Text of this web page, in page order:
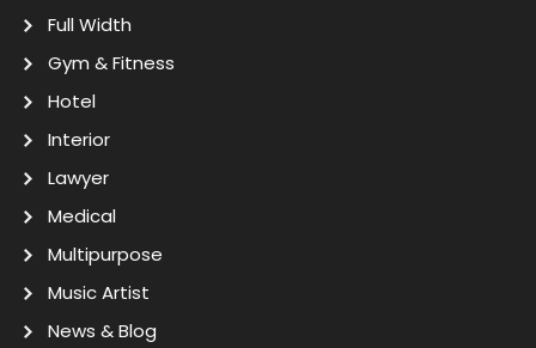
Full Width
Gym & Fitness
Hotel
Interior
Lawyer
Medical
Multipurpose
Music Artist
News & Blog